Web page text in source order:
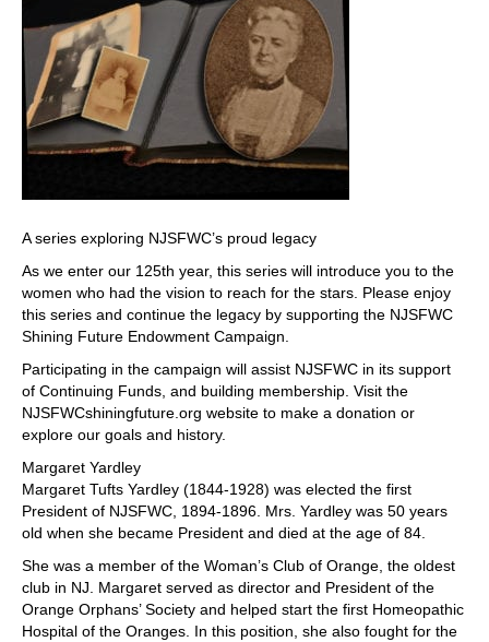
A series exploring NJSFWC’s proud legacy​
As we enter our 125th year, this series will introduce you to the
women who had the vision to reach for the stars. Please enjoy
this series and continue the legacy by supporting the NJSFWC
Shining Future Endowment Campaign.
Participating in the campaign will assist NJSFWC in its support
of Continuing Funds, and building membership. Visit the
NJSFWCshiningfuture.org website to make a donation or
explore our goals and history.
Margaret Yardley
Margaret Tufts Yardley (1844-1928) was elected the first
President of NJSFWC, 1894-1896. Mrs. Yardley was 50 years
old when she became President and died at the age of 84.
She was a member of the Woman’s Club of Orange, the oldest
club in NJ. Margaret served as director and President of the
Orange Orphans’ Society and helped start the first Homeopathic
Hospital of the Oranges. In this position, she also fought for the